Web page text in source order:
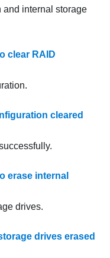
internal storage
clear RAID
cleared
erase internal
drives.
drives erased